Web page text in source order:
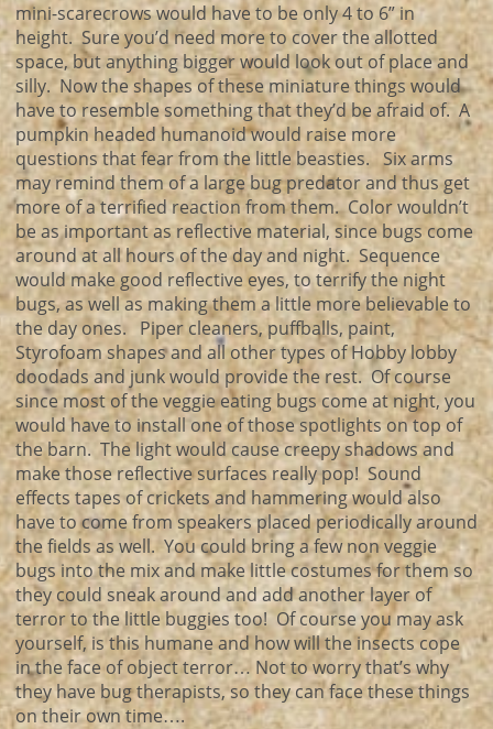
mini-scarecrows would have to be only 4 to 6” in
height. Sure you’d need more to cover the allotted
space, but anything bigger would look out of place and
silly. Now the shapes of these miniature things would
have to resemble something that they’d be afraid of. A
pumpkin headed humanoid would raise more
questions that fear from the little beasties. Six arms
may remind them of a large bug predator and thus get
more of a terrified reaction from them. Color wouldn’t
be as important as reflective material, since bugs come
around at all hours of the day and night. Sequence
would make good reflective eyes, to terrify the night
bugs, as well as making them a little more believable to
the day ones. Piper cleaners, puffballs, paint,
Styrofoam shapes and all other types of Hobby lobby
doodads and junk would provide the rest. Of course
since most of the veggie eating bugs come at night, you
would have to install one of those spotlights on top of
the barn. The light would cause creepy shadows and
make those reflective surfaces really pop! Sound
effects tapes of crickets and hammering would also
have to come from speakers placed periodically around
the fields as well. You could bring a few non veggie
bugs into the mix and make little costumes for them so
they could sneak around and add another layer of
terror to the little buggies too! Of course you may ask
yourself, is this humane and how will the insects cope
in the face of object terror… Not to worry that’s why
they have bug therapists, so they can face these things
on their own time….